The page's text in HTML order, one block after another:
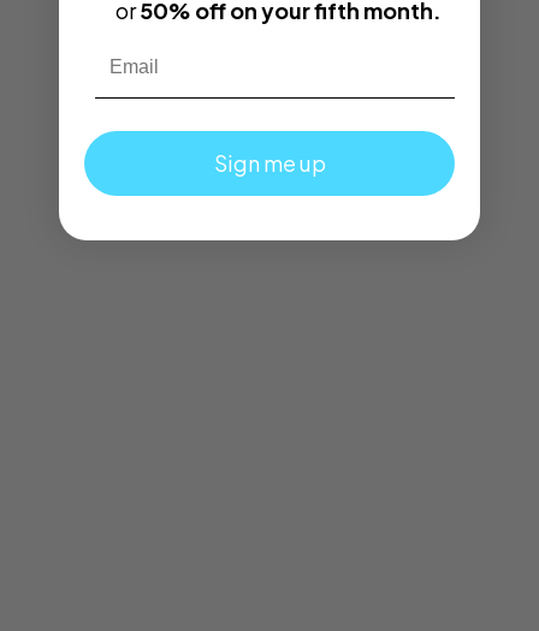
or50% off on your fifth month.
Sign me up